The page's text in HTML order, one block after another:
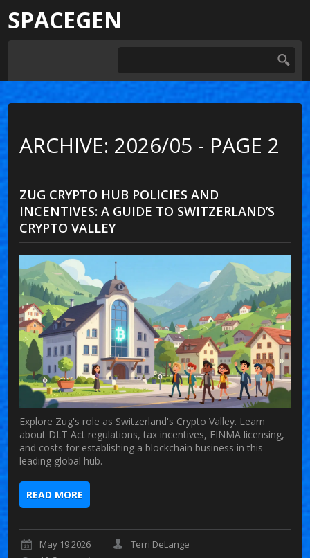
SPACEGEN
ARCHIVE: 2026/05 - PAGE 2
ZUG CRYPTO HUB POLICIES AND
INCENTIVES: A GUIDE TO SWITZERLAND’S
CRYPTO VALLEY
Explore Zug's role as Switzerland's Crypto Valley. Learn
about DLT Act regulations, tax incentives, FINMA licensing,
and costs for establishing a blockchain business in this
leading global hub.
READ MORE
May 19 2026
Terri DeLange